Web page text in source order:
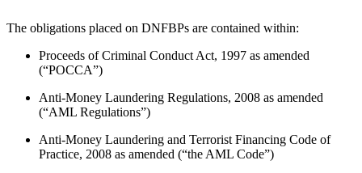
The obligations placed on DNFBPs are contained within:
Proceeds of Criminal Conduct Act, 1997 as amended
(“POCCA”)
Anti-Money Laundering Regulations, 2008 as amended
(“AML Regulations”)
Anti-Money Laundering and Terrorist Financing Code of
Practice, 2008 as amended (“the AML Code”)